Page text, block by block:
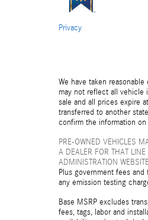
Privacy
We have taken
may not reflect all vehicle
sale and all prices expire
transferred to another
confirm the information on
PRE-OWNED VEHICLES
A DEALER FOR THAT
ADMINISTRATION
Plus government fees
any emission testing
Base MSRP excludes
fees, tags, labor and